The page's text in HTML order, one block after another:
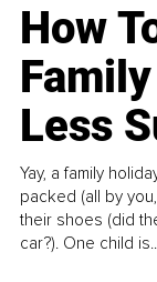
How
Less
Yay, a family
packed (all by
their shoes (did
car?). One child